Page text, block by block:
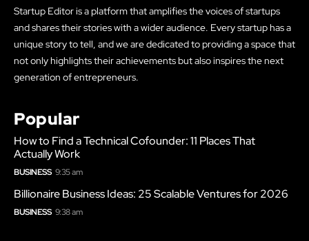
Startup Editor is a platform that amplifies the voices of startups
and shares their stories with a wider audience. Every startup has a
unique story to tell, and we are dedicated to providing a space that
not only highlights their achievements but also inspires the next
generation of entrepreneurs.
Popular
How to Find a Technical Cofounder: 11 Places That
Actually Work
BUSINESS 9:35 am
Billionaire Business Ideas: 25 Scalable Ventures for 2026
BUSINESS 9:38 am